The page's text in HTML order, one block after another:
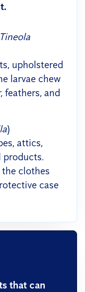
Tineola
upholstered
larvae chew
feathers, and
)
attics,
products.
clothes
case
that can